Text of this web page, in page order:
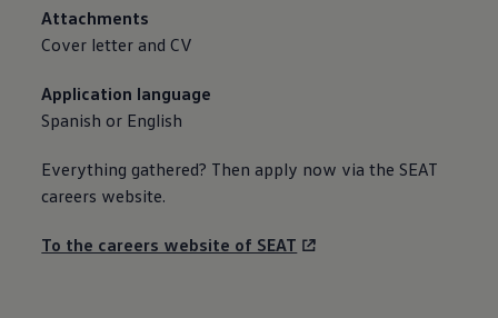
Attachments
Cover letter and CV
Application language
Spanish or English
Everything gathered? Then apply now via the SEAT
careers website.
To the careers website of SEAT